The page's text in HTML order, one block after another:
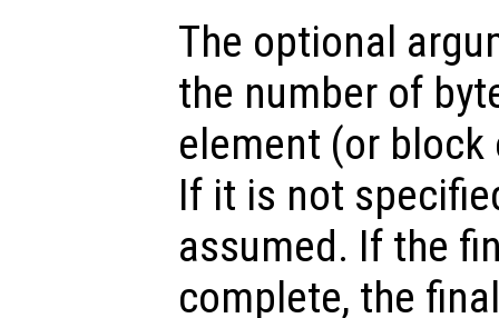
The optional
the number of
element (or
If it is not
assumed. If the
complete, the